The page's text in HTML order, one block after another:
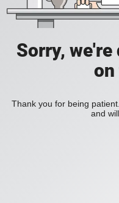
Sorry,
on
Thank you for being
and